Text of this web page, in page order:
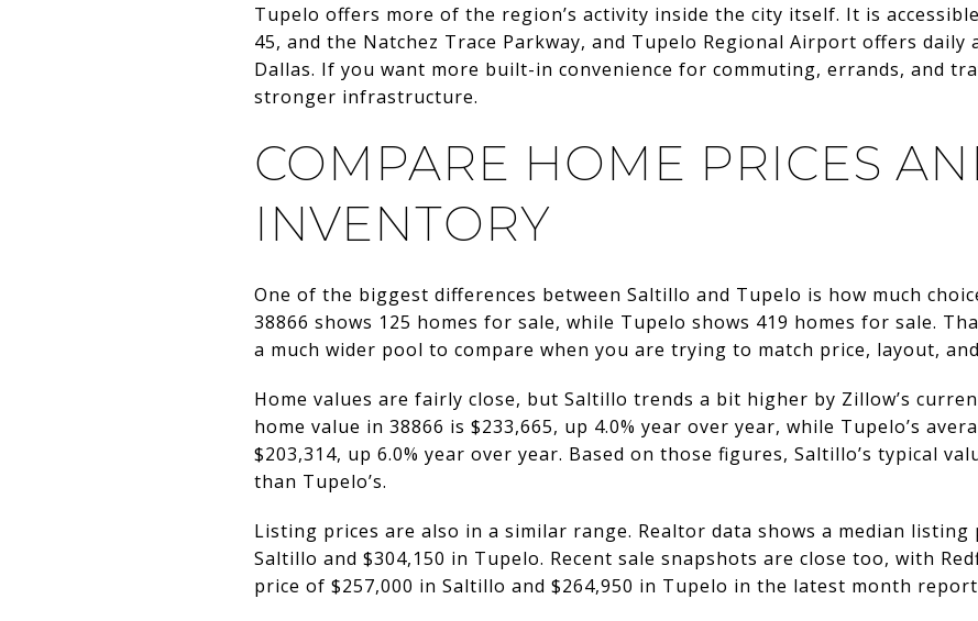
Tupelo offers more of the region’s activity inside the city itself. It is
45, and the Natchez Trace Parkway, and Tupelo Regional Airport offers daily
Dallas. If you want more built-in convenience for commuting, errands, and
stronger infrastructure.
COMPARE HOME PRICES
INVENTORY
One of the biggest differences between Saltillo and Tupelo is how much
38866 shows 125 homes for sale, while Tupelo shows 419 homes for sale.
a much wider pool to compare when you are trying to match price, layout,
Home values are fairly close, but Saltillo trends a bit higher by Zillow’s
home value in 38866 is $233,665, up 4.0% year over year, while Tupelo’s
$203,314, up 6.0% year over year. Based on those figures, Saltillo’s typical
than Tupelo’s.
Listing prices are also in a similar range. Realtor data shows a median listing
Saltillo and $304,150 in Tupelo. Recent sale snapshots are close too, with
price of $257,000 in Saltillo and $264,950 in Tupelo in the latest month